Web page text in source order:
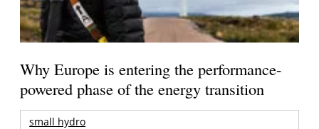
Why Europe is entering the performance-
powered phase of the energy transition
small hydro